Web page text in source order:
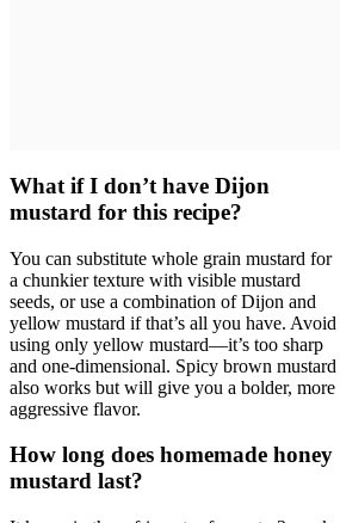
What if I don’t have Dijon
mustard for this recipe?
You can substitute whole grain mustard for
a chunkier texture with visible mustard
seeds, or use a combination of Dijon and
yellow mustard if that’s all you have. Avoid
using only yellow mustard—it’s too sharp
and one-dimensional. Spicy brown mustard
also works but will give you a bolder, more
aggressive flavor.
How long does homemade honey
mustard last?